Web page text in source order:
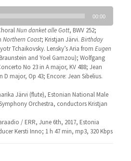
00:00
Nun danket alle Gott, BWV 252;
Northern Coast; Kristjan Järvi. Birthday
Tchaikovsky. Lensky’s Aria from Eugen
and Yoel Gamzou); Wolfgang
No 23 in A major, KV 488; Jean
D major, Op 43; Encore: Jean Sibelius.
Järvi (flute), Estonian National Male
Orchestra, conductors Kristjan
/ ERR, June 6th, 2017, Estonia
Kersti Inno; 1 h 47 min, mp3, 320 Kbps